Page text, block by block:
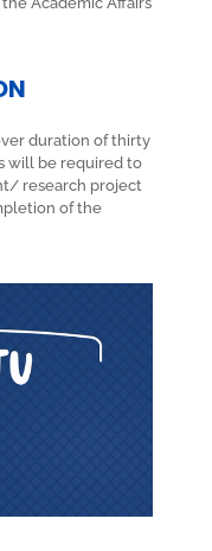
duration of thirty
will be required to
research project
of the